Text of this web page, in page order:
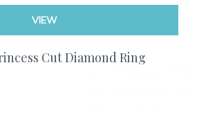
VIEW
Cut Diamond Ring